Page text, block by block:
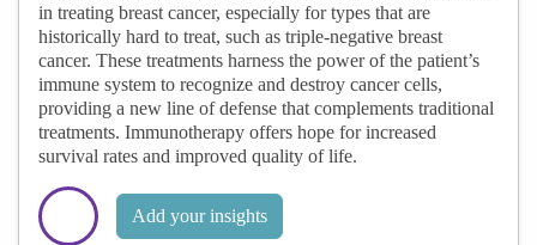
in treating breast cancer, especially for types that are
historically hard to treat, such as triple-negative breast
cancer. These treatments harness the power of the patient’s
immune system to recognize and destroy cancer cells,
providing a new line of defense that complements traditional
treatments. Immunotherapy offers hope for increased
survival rates and improved quality of life.
Add your insights